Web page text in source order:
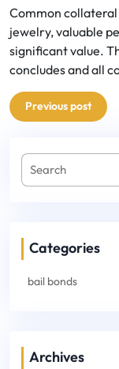
Common
jewelry, valuable
significant value.
concludes and all
Post
navigation
Previous post
Categories
bail bonds
Archives